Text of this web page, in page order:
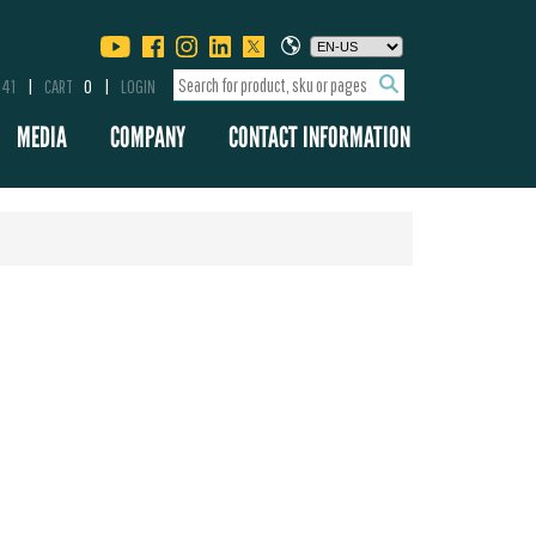
CART 0 LOGIN
MEDIA COMPANY CONTACT INFORMATION